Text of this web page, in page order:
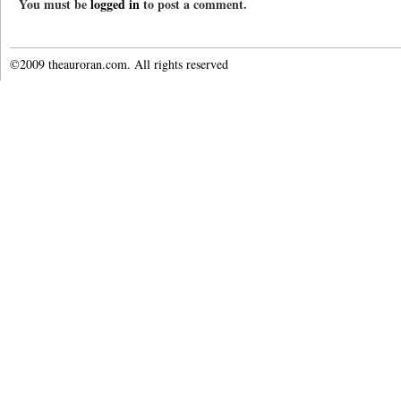
You must belogged into post a comment.
©2009 theauroran.com. All rights reserved